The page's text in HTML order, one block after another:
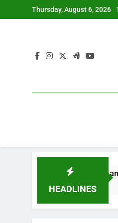
to
Thursday, August 6, 2026
HEADLINES
asks for effort, and plenty of